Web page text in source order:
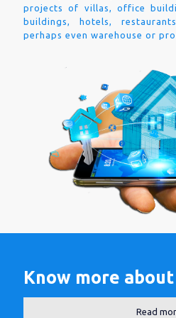
projects of villas, office
buildings, hotels,
perhaps even warehouse or
Know more about
Read